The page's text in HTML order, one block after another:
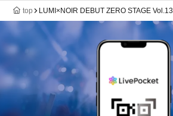
top LUMI×NOIR DEBUT ZERO STAGE Vol.13